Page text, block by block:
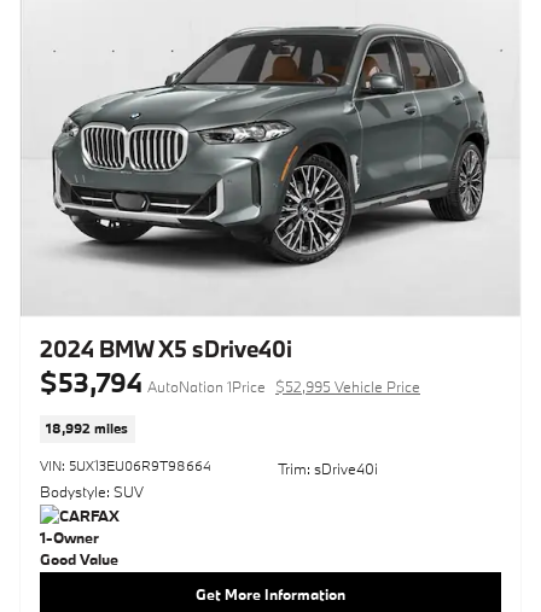
2024 BMW X5 sDrive40i
$53,794 AutoNation 1Price $52,995 Vehicle Price
18,992 miles
VIN: 5UX13EU06R9T98664
Bodystyle: SUV
Trim: sDrive40i
Get More Information